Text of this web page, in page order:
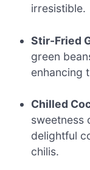
irresistible.
Stir-Fried
green
enhancing
Chilled
sweetness
delightful
chilis.